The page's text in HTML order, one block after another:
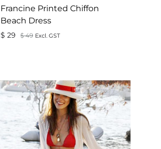
Francine Printed Chiffon
Beach Dress
$ 29 $49 Excl. GST
WISHLIST